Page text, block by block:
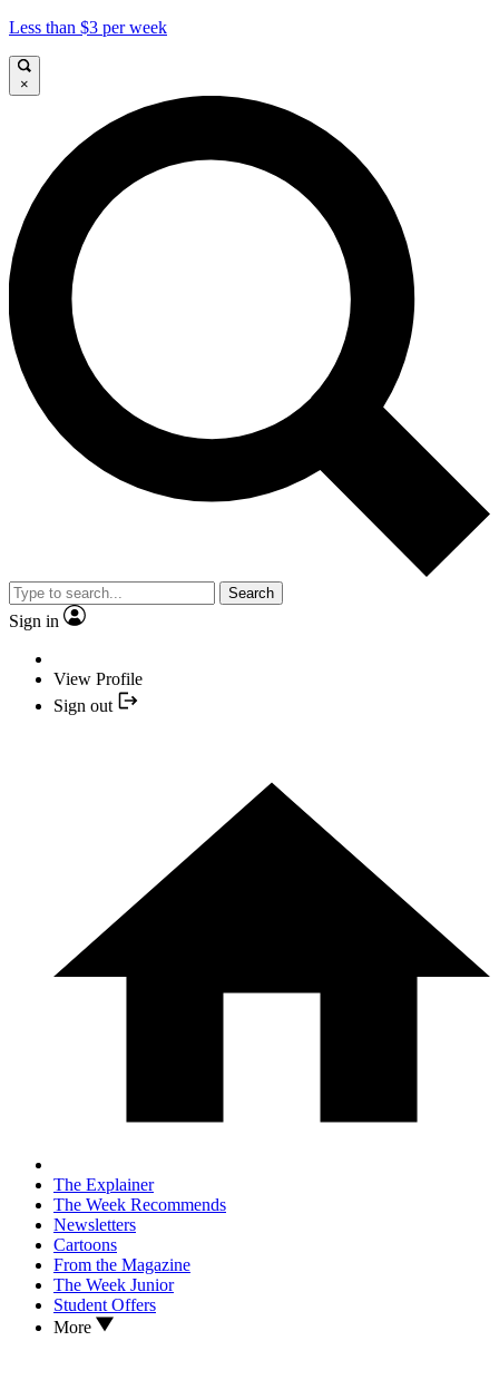
Less than $3 per week
×
Search
Sign in
View Profile
Sign out
The Explainer
The Week Recommends
Newsletters
Cartoons
From the Magazine
The Week Junior
Student Offers
More